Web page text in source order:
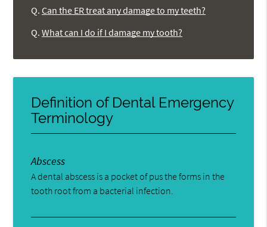
Q. Can the ER treat any damage to my teeth?
Q. What can I do if I damage my tooth?
Definition of Dental Emergency
Terminology
Abscess
A dental abscess is a pocket of pus the forms in the
tooth root from a bacterial infection.